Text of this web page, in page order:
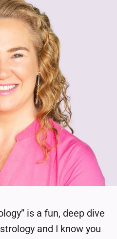
is a fun, deep dive
and I know you